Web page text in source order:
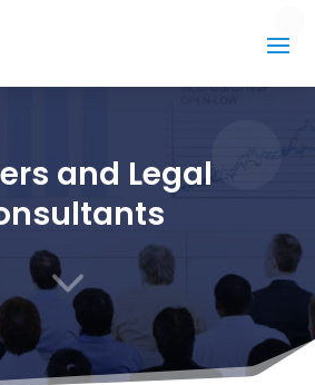
and Legal
3